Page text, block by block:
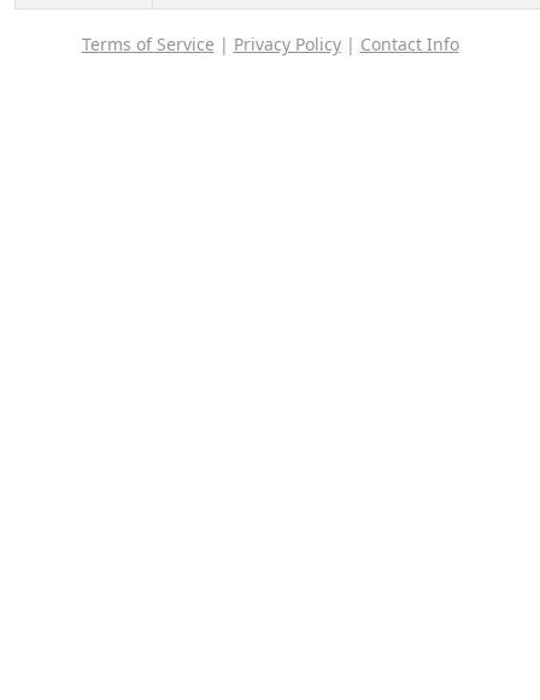
Terms of Service | Privacy Policy| Contact Info